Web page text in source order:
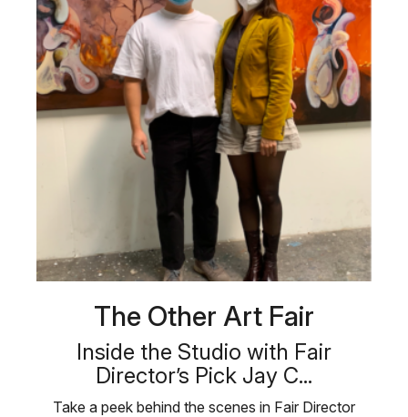
The Other Art Fair
Inside the Studio with Fair
Director’s Pick Jay C...
Take a peek behind the scenes in Fair Director